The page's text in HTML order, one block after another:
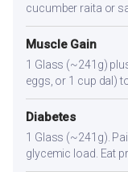
cucumber raita or
Muscle Gain
1 Glass (~241g)
eggs, or 1 cup dal)
Diabetes
1 Glass (~241g).
glycemic load. Eat